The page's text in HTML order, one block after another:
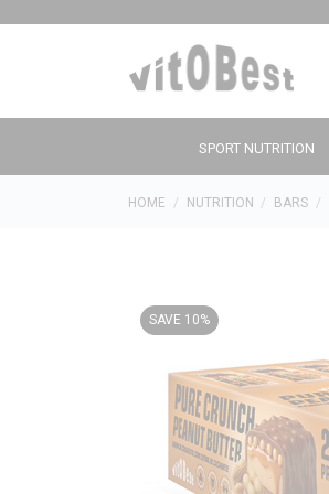
SPORT NUTRITION
HOME NUTRITION BARS
SAVE 10%